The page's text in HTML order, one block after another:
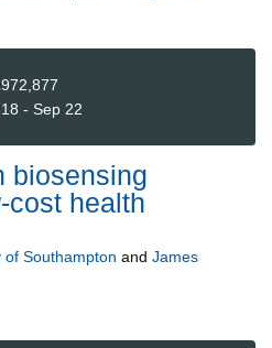
- Sep 22
biosensing
cost health
of Southampton and James